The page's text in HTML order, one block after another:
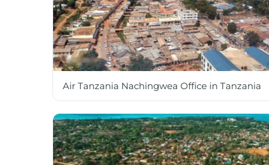
Air Tanzania Nachingwea Office in Tanzania